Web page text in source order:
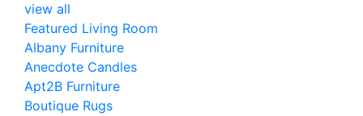
view all
Featured Living Room
Albany Furniture
Anecdote Candles
Apt2B Furniture
Boutique Rugs